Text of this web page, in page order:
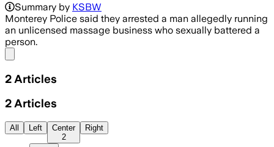
Summary by KSBW
Monterey Police said they arrested a man allegedly running
an unlicensed massage business who sexually battered a
person.
2 Articles
2 Articles
All Left
Center
2
Right